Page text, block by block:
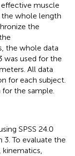
muscle
whole length
the
the whole data
was used for the
All data
for each subject.
for the sample.
SPSS 24.0
3. To evaluate the